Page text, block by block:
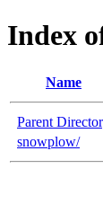
Index
Name
Parent
snowplow/